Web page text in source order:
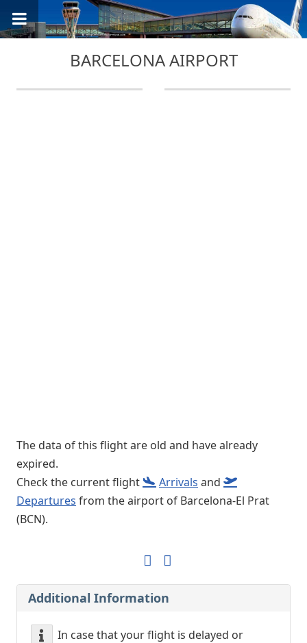
BARCELONA AIRPORT
The data of this flight are old and have already
expired.
Check the current flight
Arrivals and
Departures from the airport of Barcelona-El Prat
(BCN).
Additional Information
In case that your flight is delayed or